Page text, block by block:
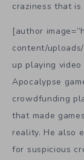
craziness that is
[author
content/
up playing
Apocalypse
crowdfunding
that made
reality. He also
for suspicious